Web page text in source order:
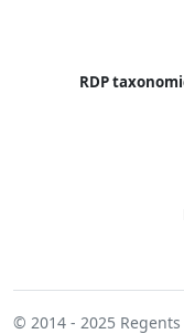
RDP
© 2014 - 2025